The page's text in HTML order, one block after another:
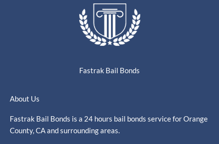
Fastrak Bail Bonds
About Us
Fastrak Bail Bonds is a 24 hours bail bonds service for Orange
County, CA and surrounding areas.